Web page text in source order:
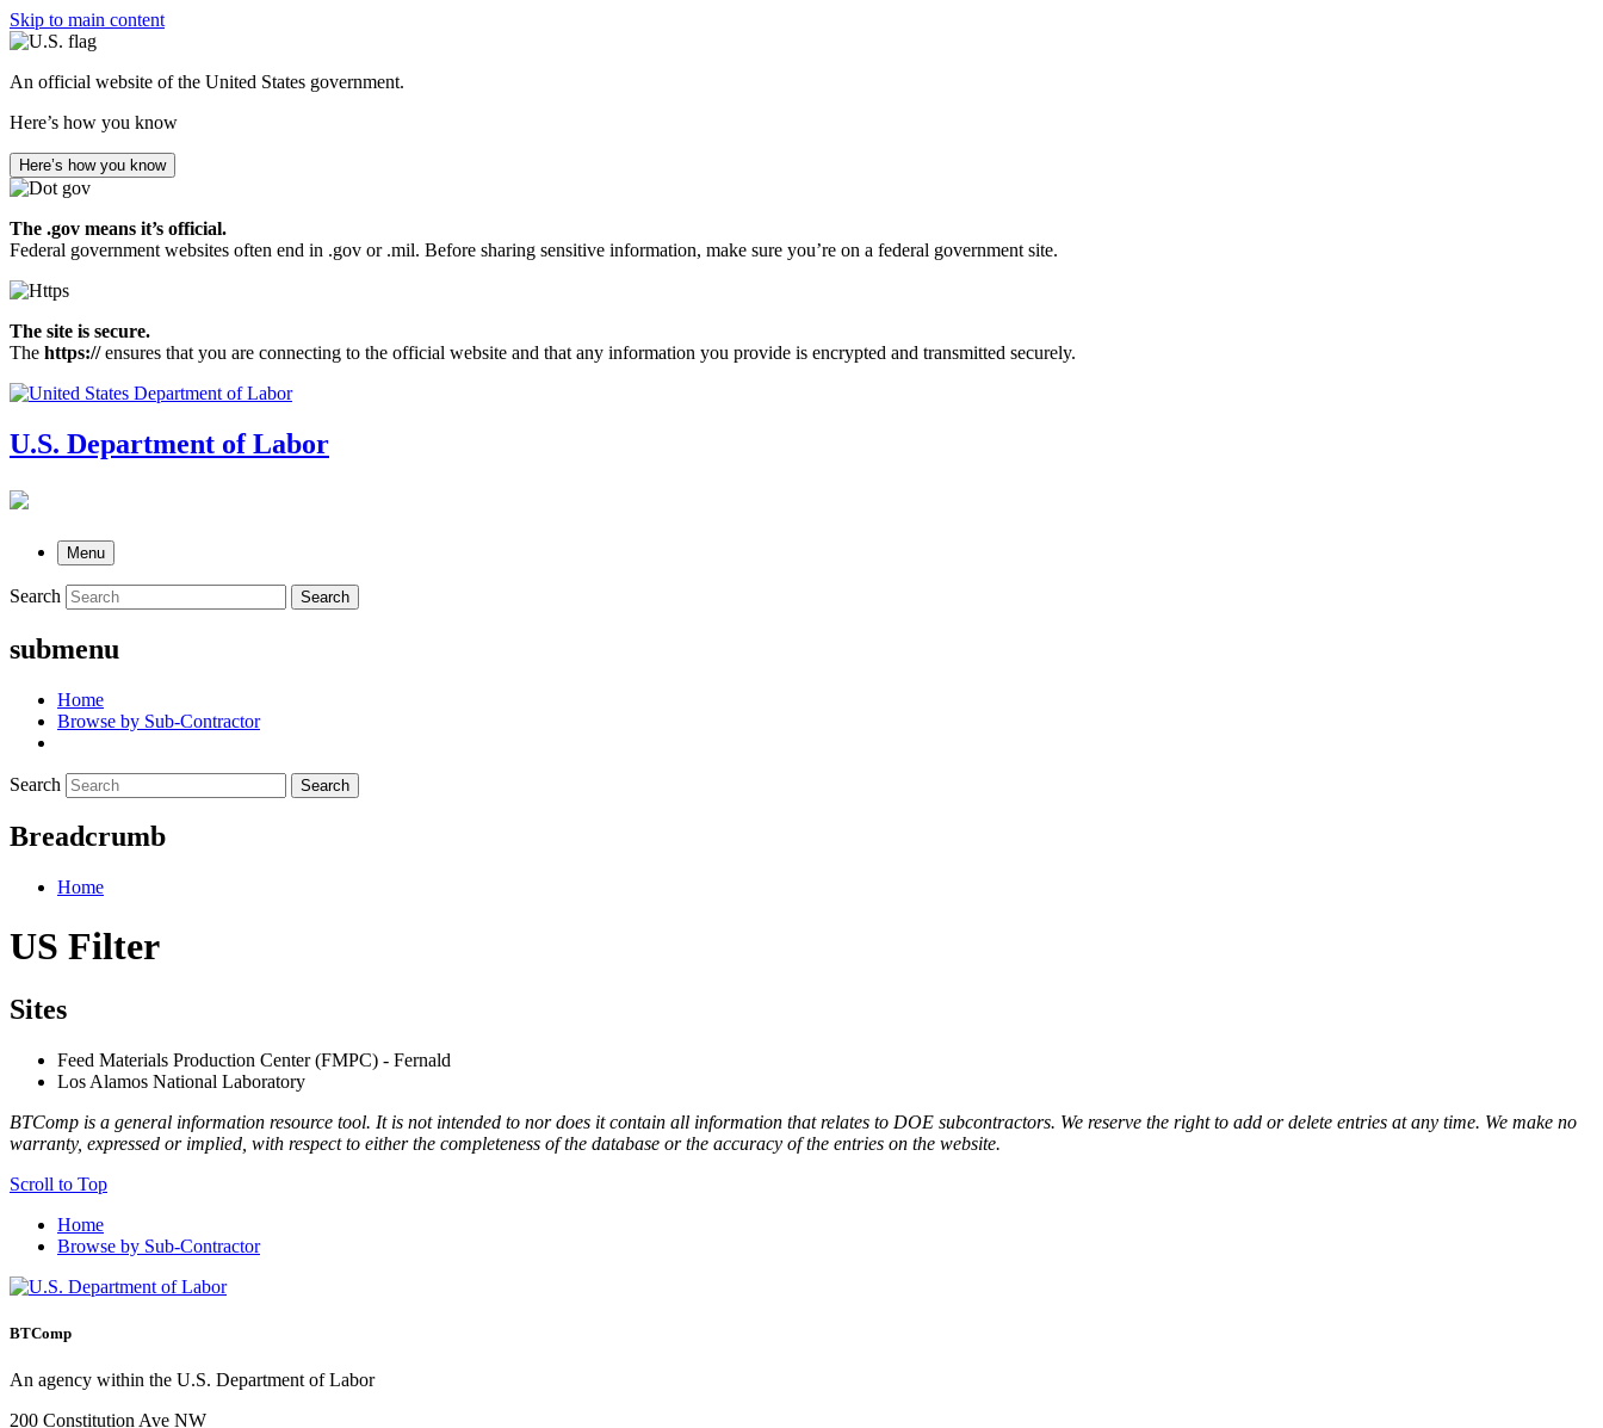
Skip to main content
An official website of the United States government.
Here’s how you know
Here’s how you know
The .gov means it’s official.
Federal government websites often end in .gov or .mil. Before sharing sensitive information, make sure you’re on a federal government site.
The site is secure.
The https://ensures that you are connecting to the official website and that any information you provide is encrypted and transmitted securely.
U.S. Department of Labor
Menu
Search Search
submenu
Home
Browse by Sub-Contractor
Search Search
Breadcrumb
Home
US Filter
Sites
Feed Materials Production Center (FMPC) - Fernald
Los Alamos National Laboratory
BTComp is a general information resource tool. It is not intended to nor does it contain all information that relates to DOE subcontractors. We reserve the right to add or delete entries at any time. We make no
warranty, expressed or implied, with respect to either the completeness of the database or the accuracy of the entries on the website.
Scroll to Top
Home
Browse by Sub-Contractor
BTComp
An agency within the U.S. Department of Labor
200 Constitution Ave NW